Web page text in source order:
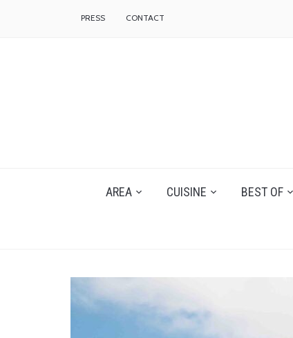
PRESS CONTACT
AREA CUISINE BEST OF